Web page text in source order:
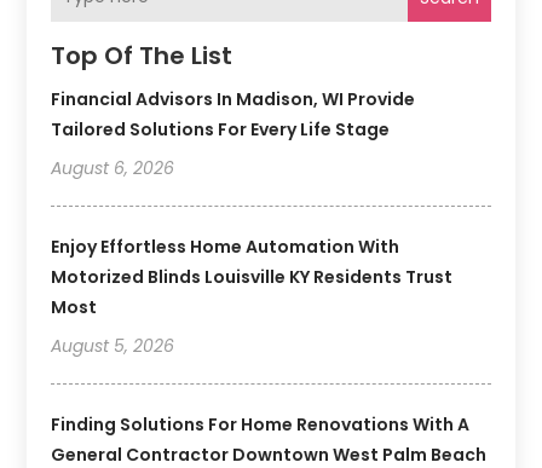
Top Of The List
Financial Advisors In Madison, WI Provide
Tailored Solutions For Every Life Stage
August 6, 2026
Enjoy Effortless Home Automation With
Motorized Blinds Louisville KY Residents Trust
Most
August 5, 2026
Finding Solutions For Home Renovations With A
General Contractor Downtown West Palm Beach